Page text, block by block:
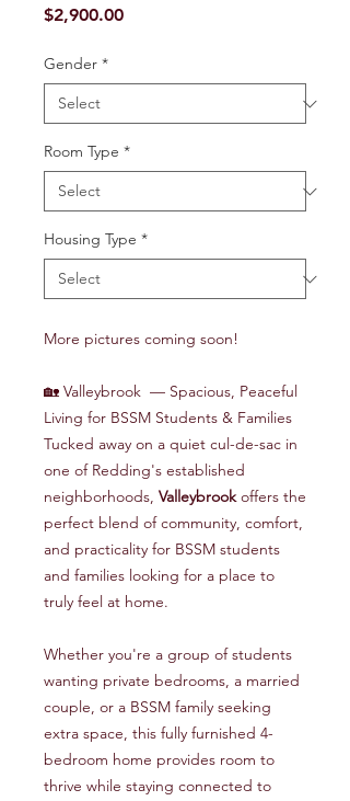
$2,900.00Price
Gender *
Room Type *
Housing Type *
More pictures coming soon!
🏡 Valleybrook — Spacious, Peaceful
Living for BSSM Students & Families
Tucked away on a quiet cul-de-sac in
one of Redding's established
neighborhoods, Valleybrookoffers the
perfect blend of community, comfort,
and practicality for BSSM students
and families looking for a place to
truly feel at home.
Whether you're a group of students
wanting private bedrooms, a married
couple, or a BSSM family seeking
extra space, this fully furnished 4-
bedroom home provides room to
thrive while staying connected to